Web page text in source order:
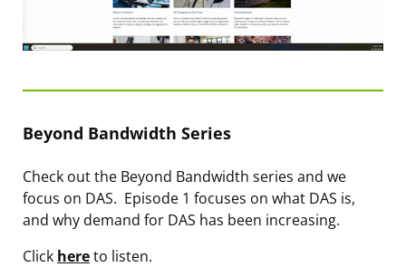
Beyond Bandwidth Series
Check out the Beyond Bandwidth series and we
focus on DAS. Episode 1 focuses on what DAS is,
and why demand for DAS has been increasing.
Click hereto listen.